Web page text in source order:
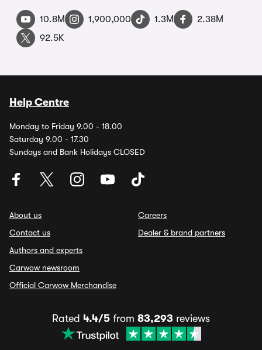
10.8M 1,900,000 1.3M
2.38M
92.5K
Help Centre
Monday to Friday 9.00 - 18.00
Saturday 9.00 - 17.30
Sundays and Bank Holidays CLOSED
About us
Contact us
Authors and experts
Carwow newsroom
Official Carwow Merchandise
Careers
Dealer & brand partners
Rated 4.4/5 from 83,293 reviews